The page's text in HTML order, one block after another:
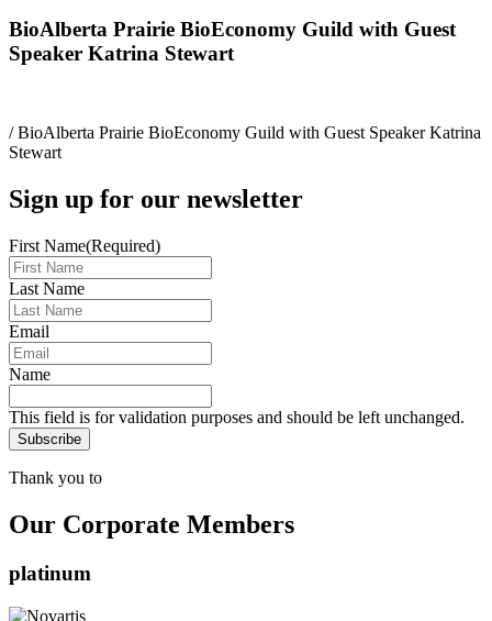
BioAlberta Prairie BioEconomy Guild with Guest
Speaker Katrina Stewart
/BioAlberta Prairie BioEconomy Guild with Guest Speaker Katrina
Stewart
Sign up for our newsletter
First Name(Required)
Last Name
Email
Name
This field is for validation purposes and should be left unchanged.
Thank you to
Our Corporate Members
platinum